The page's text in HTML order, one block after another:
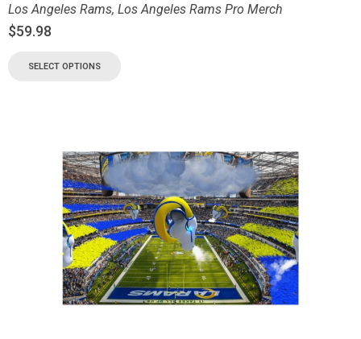
Los Angeles Rams, Los Angeles Rams Pro Merch
$59.98
SELECT OPTIONS